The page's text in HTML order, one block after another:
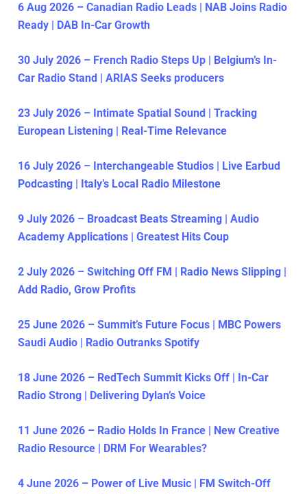
6 Aug 2026 – Canadian Radio Leads | NAB Joins Radio
Ready | DAB In-Car Growth
30 July 2026 – French Radio Steps Up | Belgium’s In-
Car Radio Stand | ARIAS Seeks producers
23 July 2026 – Intimate Spatial Sound | Tracking
European Listening | Real-Time Relevance
16 July 2026 – Interchangeable Studios | Live Earbud
Podcasting | Italy’s Local Radio Milestone
9 July 2026 – Broadcast Beats Streaming | Audio
Academy Applications | Greatest Hits Coup
2 July 2026 – Switching Off FM | Radio News Slipping |
Add Radio, Grow Profits
25 June 2026 – Summit’s Future Focus | MBC Powers
Saudi Audio | Radio Outranks Spotify
18 June 2026 – RedTech Summit Kicks Off | In-Car
Radio Strong | Delivering Dylan’s Voice
11 June 2026 – Radio Holds In France | New Creative
Radio Resource | DRM For Wearables?
4 June 2026 – Power of Live Music | FM Switch-Off